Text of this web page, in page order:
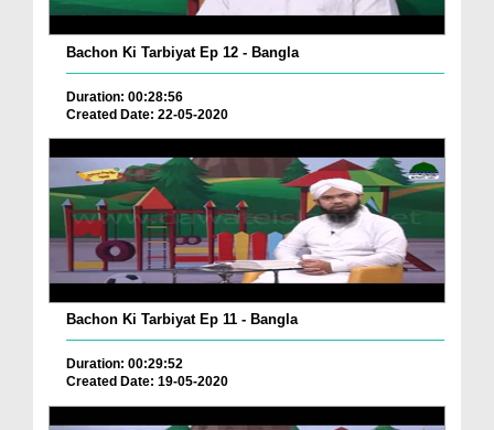
Bachon Ki Tarbiyat Ep 12 - Bangla
Duration: 00:28:56
Created Date: 22-05-2020
Bachon Ki Tarbiyat Ep 11 - Bangla
Duration: 00:29:52
Created Date: 19-05-2020